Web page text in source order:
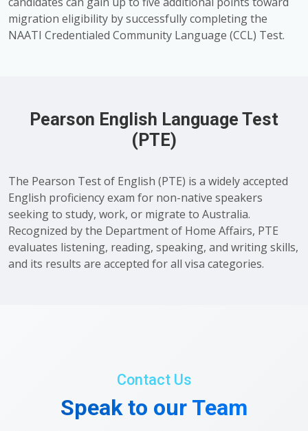
migration eligibility by successfully completing the
NAATI Credentialed Community Language (CCL) Test.
Pearson English Language Test
(PTE)
The Pearson Test of English (PTE) is a widely accepted
English proficiency exam for non-native speakers
seeking to study, work, or migrate to Australia.
Recognized by the Department of Home Affairs, PTE
evaluates listening, reading, speaking, and writing skills,
and its results are accepted for all visa categories.
Contact Us
Speak to our Team